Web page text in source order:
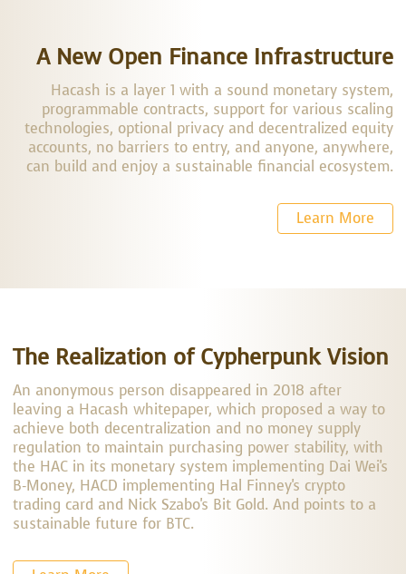
A New Open Finance Infrastructure
Hacash is a layer 1 with a sound monetary system,
programmable contracts, support for various scaling
technologies, optional privacy and decentralized equity
accounts, no barriers to entry, and anyone, anywhere,
can build and enjoy a sustainable financial ecosystem.
Learn More
The Realization of Cypherpunk Vision
An anonymous person disappeared in 2018 after
leaving a Hacash whitepaper, which proposed a way to
achieve both decentralization and no money supply
regulation to maintain purchasing power stability, with
the HAC in its monetary system implementing Dai Wei's
B-Money, HACD implementing Hal Finney's crypto
trading card and Nick Szabo's Bit Gold. And points to a
sustainable future for BTC.